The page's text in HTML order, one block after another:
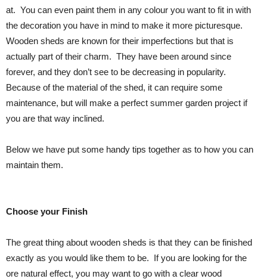
at. You can even paint them in any colour you want to fit in with
the decoration you have in mind to make it more picturesque.
Wooden sheds are known for their imperfections but that is
actually part of their charm. They have been around since
forever, and they don’t see to be decreasing in popularity.
Because of the material of the shed, it can require some
maintenance, but will make a perfect summer garden project if
you are that way inclined.
Below we have put some handy tips together as to how you can
maintain them.
Choose your Finish
The great thing about wooden sheds is that they can be finished
exactly as you would like them to be. If you are looking for the
ore natural effect, you may want to go with a clear wood